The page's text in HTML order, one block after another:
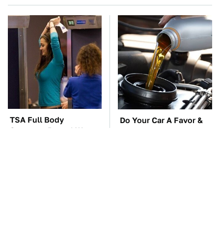
TSA Full Body
Scanners Reveal Way
Do Your Car A Favor &